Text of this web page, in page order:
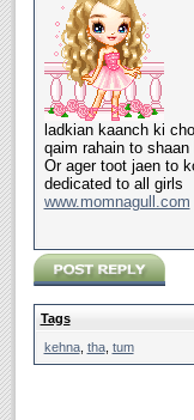
ladkian kaanch ki
qaim rahain to shaan
Or ager toot jaen to
dedicated to all girls
www.momnagull.com
Tags
kehna, tha, tum